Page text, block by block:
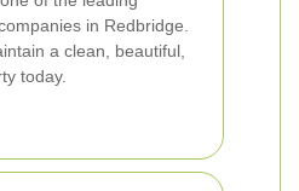
in Redbridge.
a clean, beautiful,
today.